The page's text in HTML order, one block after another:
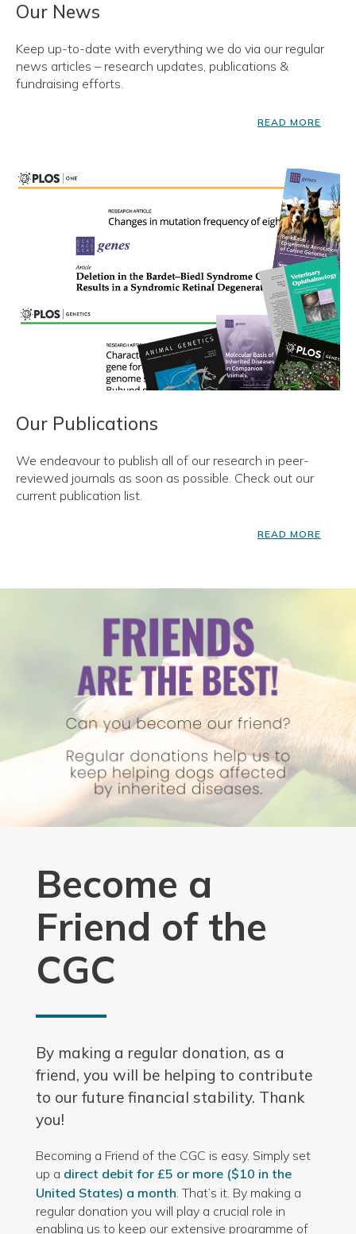
Our News
Keep up-to-date with everything we do via our regular
news articles – research updates, publications &
fundraising efforts.
READ MORE
Our Publications
We endeavour to publish all of our research in peer-
reviewed journals as soon as possible. Check out our
current publication list.
READ MORE
Become a
Friend of the
CGC
By making a regular donation, as a
friend, you will be helping to contribute
to our future financial stability. Thank
you!
Becoming a Friend of the CGC is easy. Simply set
up a direct debit for £5 or more ($10 in the
United States) a month. That’s it. By making a
regular donation you will play a crucial role in
enabling us to keep our extensive programme of